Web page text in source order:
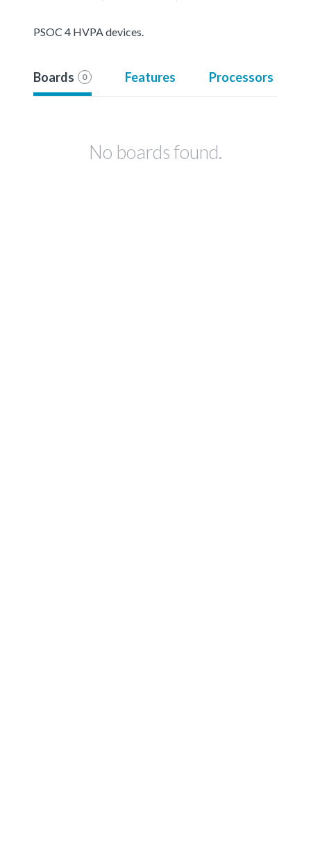
PSOC 4 HVPA devices.
Boards 0 Features Processors
No boards found.